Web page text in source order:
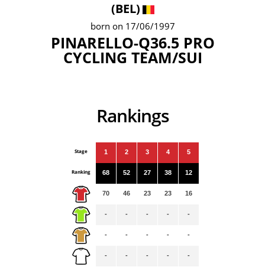
(BEL)
born on 17/06/1997
PINARELLO-Q36.5 PRO
CYCLING TEAM/SUI
Rankings
Stage
Ranking
1
68
70
-
-
-
2
52
46
-
-
-
3
27
23
-
-
-
4
38
23
-
-
-
5
12
16
-
-
-